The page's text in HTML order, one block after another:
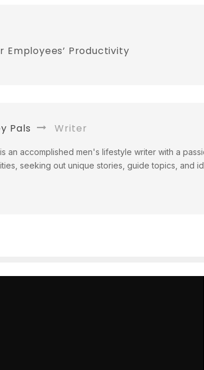
Employees’ Productivity
Pals Writer
an accomplished men's lifestyle writer with a
seeking out unique stories, guide topics, and